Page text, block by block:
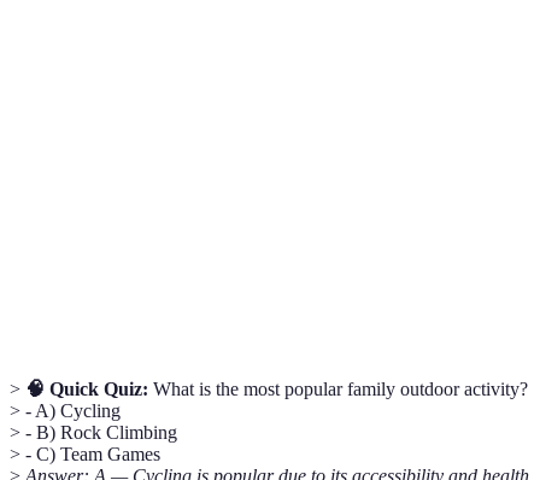
> 🧠 Quick Quiz: What is the most popular family outdoor activity?
> - A) Cycling
> - B) Rock Climbing
> - C) Team Games